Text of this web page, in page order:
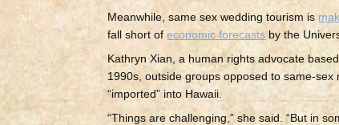
Meanwhile, same sex wedding tourism is
fall short ofeconomic forecasts by the
Kathryn Xian, a human rights advocate
1990s, outside groups opposed to same-
“imported” into Hawaii.
“Things are challenging,” she said. “But in